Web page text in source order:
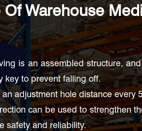
Warehouse
is an assembled structure,
key to prevent falling off.
adjustment hole distance
can be used to strengthen
safety and reliability.